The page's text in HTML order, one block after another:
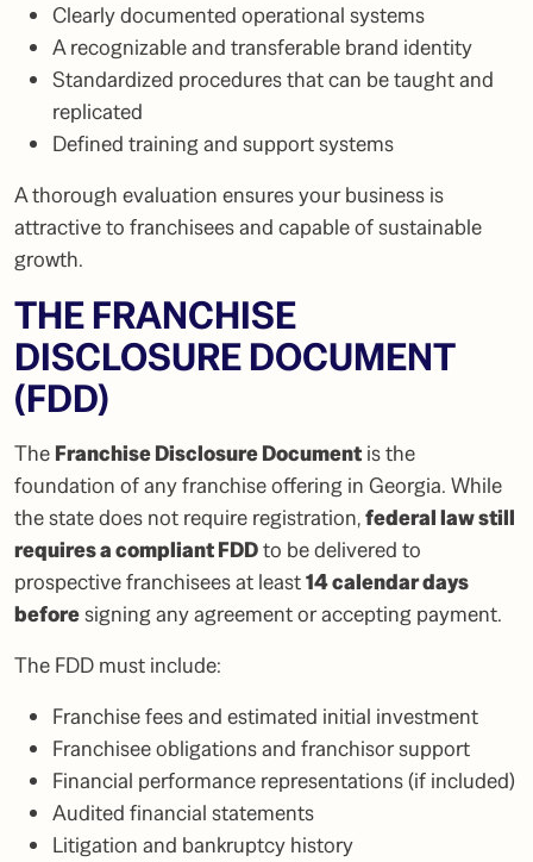
Clearly documented operational systems
A recognizable and transferable brand identity
Standardized procedures that can be taught and
replicated
Defined training and support systems
A thorough evaluation ensures your business is
attractive to franchisees and capable of sustainable
growth.
THE FRANCHISE
DISCLOSURE DOCUMENT
(FDD)
The Franchise Disclosure Document is the
foundation of any franchise offering in Georgia. While
the state does not require registration,federal law still
requires a compliant FDDto be delivered to
prospective franchisees at least14 calendar days
beforesigning any agreement or accepting payment.
The FDD must include:
Franchise fees and estimated initial investment
Franchisee obligations and franchisor support
Financial performance representations (if included)
Audited financial statements
Litigation and bankruptcy history